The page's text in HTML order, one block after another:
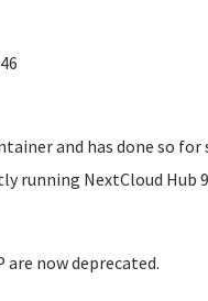
and has done so
running NextCloud Hub
now deprecated.